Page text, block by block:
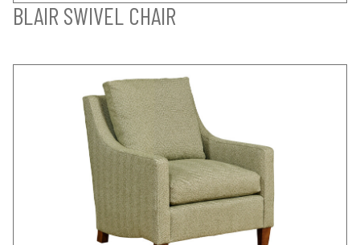
BLAIR SWIVEL CHAIR